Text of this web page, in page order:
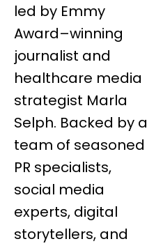
led by Emmy
Award–winning
journalist and
healthcare media
strategist Marla
Selph. Backed by a
team of seasoned
PR specialists,
social media
experts, digital
storytellers, and